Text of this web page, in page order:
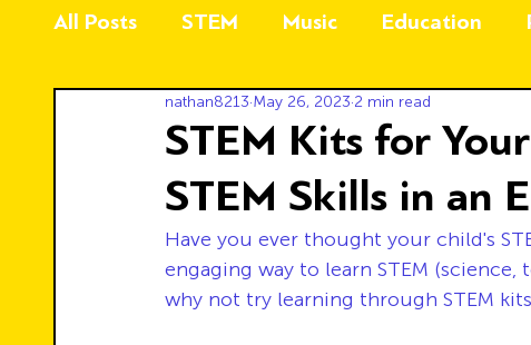
All Posts STEM Music Education
STEM Kits for
STEM Skills in an
nathan8213 May 26, 2023 2 min read
Have you ever thought your child's
engaging way to learn STEM
why not try learning through STEM